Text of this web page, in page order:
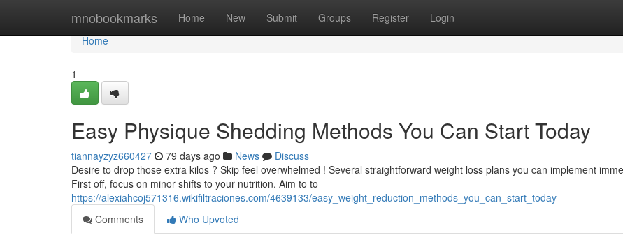
mnobookmarks Home New Submit Groups Register Login
Home
Home
1
Easy Physique Shedding Methods You Can Start Today
tiannayzyz660427 79 days ago News
Discuss
Desire to drop those extra kilos ? Skip feel overwhelmed ! Several straightforward weight loss plans you can implement
First off, focus on minor shifts to your nutrition. Aim to to
https://alexiahcoj571316.wikifiltraciones.com/4639133/easy_weight_reduction_methods_you_can_start_today
Comments
Who Upvoted